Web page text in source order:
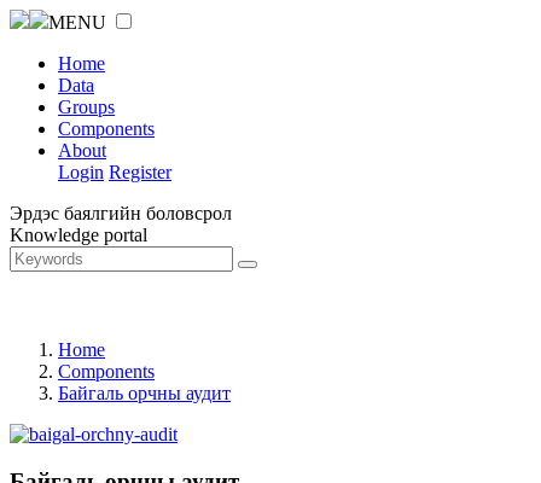
MENU
Home
Data
Groups
Components
About
Login Register
Эрдэс баялгийн боловсрол
Knowledge portal
Home
Components
Байгаль орчны аудит